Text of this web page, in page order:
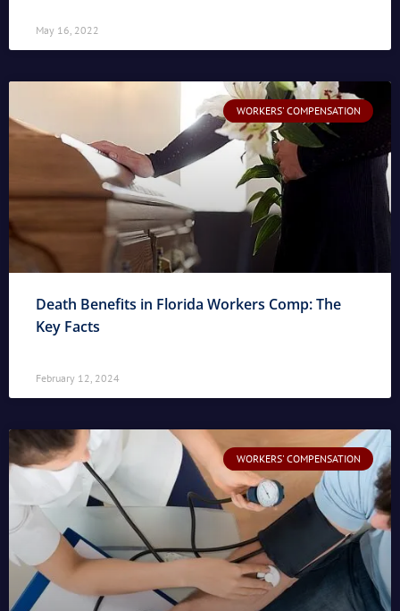
May 16, 2022
WORKERS' COMPENSATION
Death Benefits in Florida Workers Comp: The
Key Facts
February 12, 2024
WORKERS' COMPENSATION